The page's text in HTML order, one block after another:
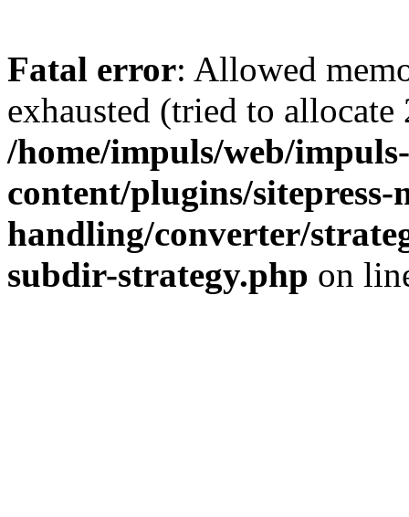
Fatal error: Allowed
exhausted (tried to
/home/impuls/web/
content/plugins/
handling/converter/
subdir-strategy.php on